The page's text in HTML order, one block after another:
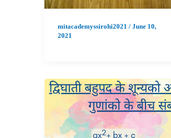
mitacademyssirohi2021 / June 10,
2021